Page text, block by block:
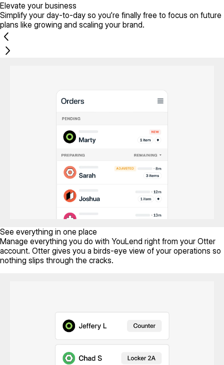
Elevate your business
Simplify your day-to-day so you’re finally free to focus on future
plans like growing and scaling your brand.
See everything in one place
Manage everything you do with YouLend right from your Otter
account. Otter gives you a birds-eye view of your operations so
nothing slips through the cracks.